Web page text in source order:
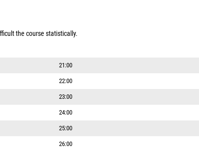
the course statistically.
21:00
22:00
23:00
24:00
25:00
26:00